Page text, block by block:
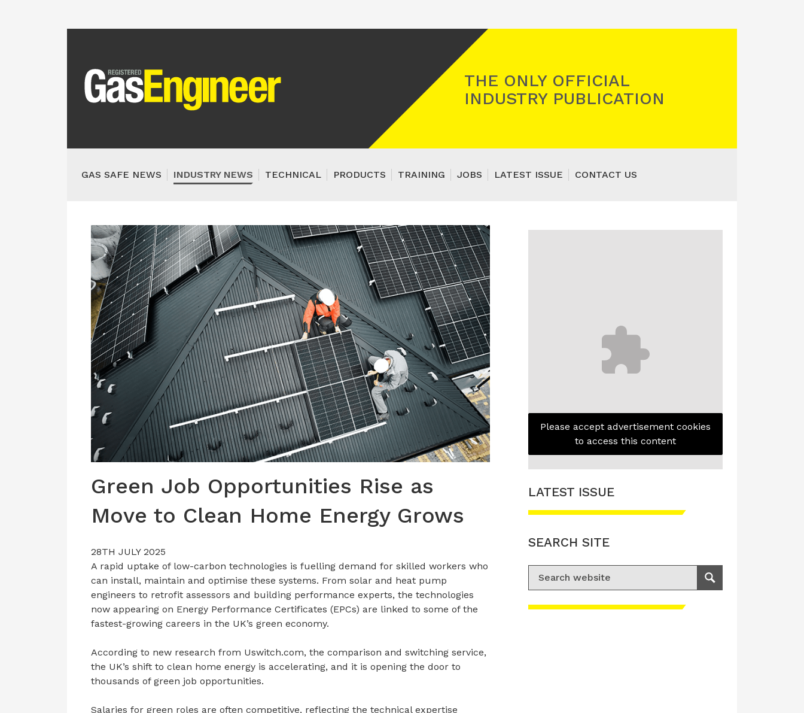
THE ONLY OFFICIAL
INDUSTRY PUBLICATION
GAS SAFE NEWS INDUSTRY NEWS TECHNICAL PRODUCTS TRAINING JOBS LATEST ISSUE CONTACT US
Green Job Opportunities Rise as
Move to Clean Home Energy Grows
28TH JULY 2025
A rapid uptake of low-carbon technologies is fuelling demand for skilled workers who
can install, maintain and optimise these systems. From solar and heat pump
engineers to retrofit assessors and building performance experts, the technologies
now appearing on Energy Performance Certificates (EPCs) are linked to some of the
fastest-growing careers in the UK’s green economy.
According to new research from Uswitch.com, the comparison and switching service,
the UK’s shift to clean home energy is accelerating, and it is opening the door to
thousands of green job opportunities.
Salaries for green roles are often competitive, reflecting the technical expertise
Please accept advertisement cookies
to access this content
LATEST ISSUE
SEARCH SITE
Search for:
Search